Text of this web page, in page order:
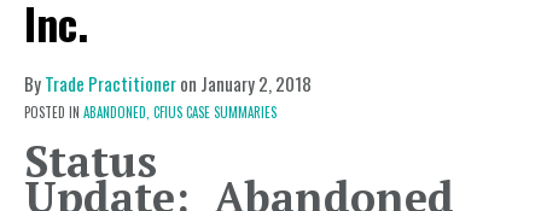
Inc.
ByTrade Practitioneron January 2, 2018
POSTED IN ABANDONED, CFIUS CASE SUMMARIES
Status
Update: Abandoned